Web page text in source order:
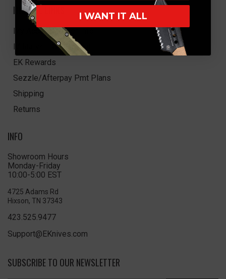
HELPFUL LINKS
My Account/Order Info
Military/LEO Discount
EK Rewards
Sezzle/Afterpay Pmt Plans
Shipping
Returns
INFO
Showroom Hours
Monday-Friday
10:00-5:00 EST
4725 Adams Rd
Hixson, TN 37343
423.525.9477
Support@EKnives.com
SUBSCRIBE TO OUR NEWSLETTER
I WANT IT ALL